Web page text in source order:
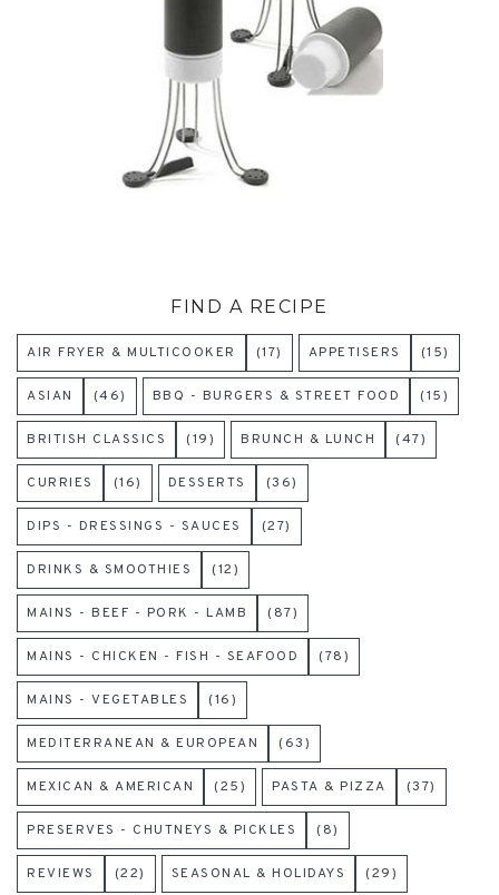
FIND A RECIPE
AIR FRYER & MULTICOOKER (17) APPETISERS (15)
ASIAN (46) BBQ - BURGERS & STREET FOOD (15)
BRITISH CLASSICS (19) BRUNCH & LUNCH (47)
CURRIES (16) DESSERTS (36)
DIPS - DRESSINGS - SAUCES (27)
DRINKS & SMOOTHIES (12)
MAINS - BEEF - PORK - LAMB (87)
MAINS - CHICKEN - FISH - SEAFOOD (78)
MAINS - VEGETABLES (16)
MEDITERRANEAN & EUROPEAN (63)
MEXICAN & AMERICAN (25) PASTA & PIZZA (37)
PRESERVES - CHUTNEYS & PICKLES (8)
REVIEWS (22) SEASONAL & HOLIDAYS (29)